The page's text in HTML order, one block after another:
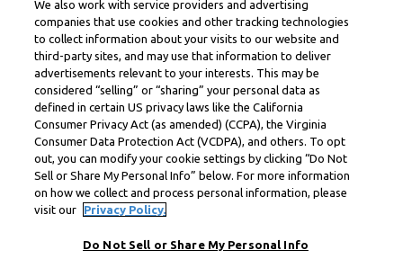
We also work with service providers and advertising
companies that use cookies and other tracking technologies
to collect information about your visits to our website and
third-party sites, and may use that information to deliver
advertisements relevant to your interests. This may be
considered “selling” or “sharing” your personal data as
defined in certain US privacy laws like the California
Consumer Privacy Act (as amended) (CCPA), the Virginia
Consumer Data Protection Act (VCDPA), and others. To opt
out, you can modify your cookie settings by clicking “Do Not
Sell or Share My Personal Info” below. For more information
on how we collect and process personal information, please
visit our
Privacy Policy.
Do Not Sell or Share My Personal Info